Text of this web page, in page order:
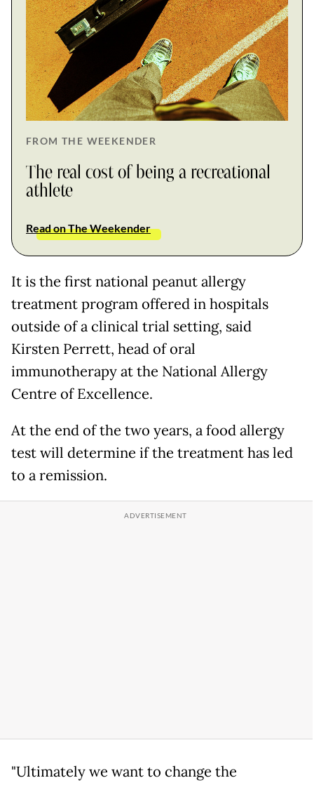
FROM THE WEEKENDER
The real cost of being a recreational
athlete
Read on The Weekender
It is the first national peanut allergy
treatment program offered in hospitals
outside of a clinical trial setting, said
Kirsten Perrett, head of oral
immunotherapy at the National Allergy
Centre of Excellence.
At the end of the two years, a food allergy
test will determine if the treatment has led
to a remission.
"Ultimately we want to change the